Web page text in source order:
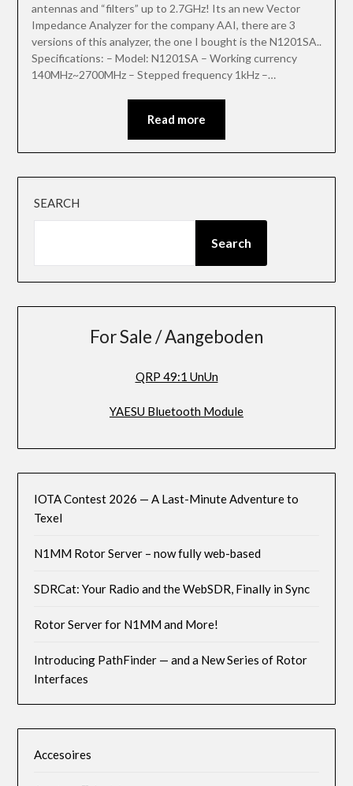
antennas and “filters” up to 2.7GHz! Its an new Vector
Impedance Analyzer for the company AAI, there are 3
versions of this analyzer, the one I bought is the N1201SA..
Specifications: – Model: N1201SA – Working currency
140MHz~2700MHz – Stepped frequency 1kHz –…
Read more
SEARCH
Search
For Sale / Aangeboden
QRP 49:1 UnUn
YAESU Bluetooth Module
IOTA Contest 2026 — A Last-Minute Adventure to
Texel
N1MM Rotor Server – now fully web-based
SDRCat: Your Radio and the WebSDR, Finally in Sync
Rotor Server for N1MM and More!
Introducing PathFinder — and a New Series of Rotor
Interfaces
Accesoires